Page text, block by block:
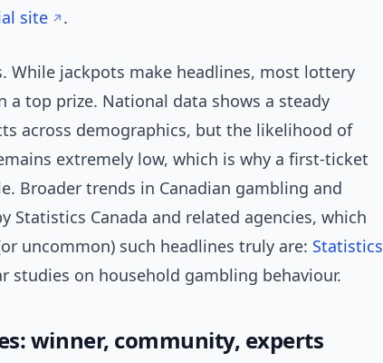
site .
While jackpots make headlines, most lottery
a top prize. National data shows a steady
across demographics, but the likelihood of
extremely low, which is why a first-ticket
Broader trends in Canadian gambling and
Statistics Canada and related agencies, which
uncommon) such headlines truly are: Statistics
studies on household gambling behaviour.
winner, community, experts